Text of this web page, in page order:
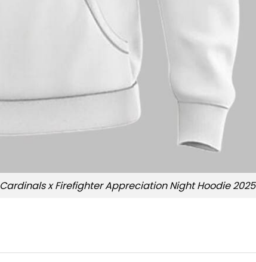
Cardinals x Firefighter Appreciation Night Hoodie 2025